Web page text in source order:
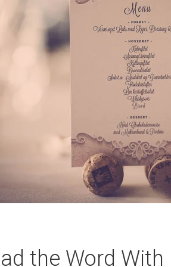
the Word